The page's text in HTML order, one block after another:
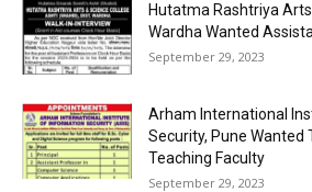
Hutatma Rashtriya
Wardha Wanted
September 29, 2023
Arham International
Security, Pune Wanted
Teaching Faculty
September 29, 2023